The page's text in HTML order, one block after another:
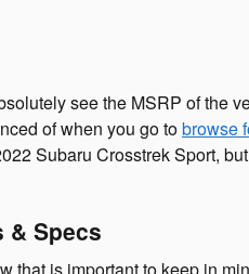
see the MSRP of the
of when you go tobrowse
Subaru Crosstrek Sport,
& Specs
that is important to keep in